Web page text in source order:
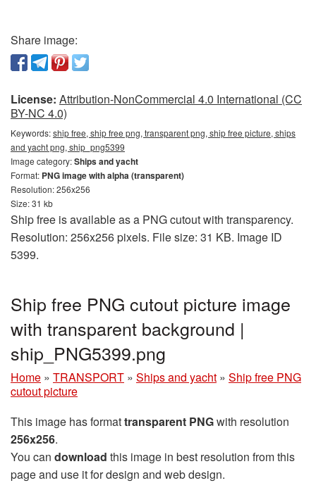
Share image:
License: Attribution-NonCommercial 4.0 International (CC
BY-NC 4.0)
Keywords:ship free, ship free png, transparent png, ship free picture, ships
and yacht png, ship_png5399
Image category:Ships and yacht
Format: PNG image with alpha (transparent)
Resolution: 256x256
Size: 31 kb
Ship free is available as a PNG cutout with transparency.
Resolution: 256x256 pixels. File size: 31 KB. Image ID
5399.
Ship free PNG cutout picture image
with transparent background |
ship_PNG5399.png
Home » TRANSPORT » Ships and yacht » Ship free PNG
cutout picture
This image has formattransparent PNGwith resolution
256x256.
You can download this image in best resolution from this
page and use it for design and web design.